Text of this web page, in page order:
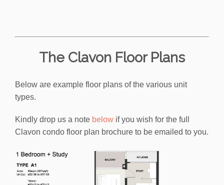
The Clavon Floor Plans
Below are example floor plans of the various unit
types.
Kindly drop us a note below if you wish for the full
Clavon condo floor plan brochure to be emailed to you.